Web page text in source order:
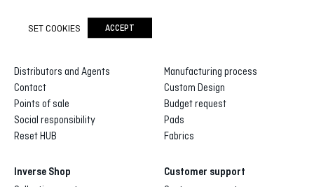
Distributors and Agents
Contact
Points of sale
Social responsibility
Reset HUB
Manufacturing process
Custom Design
Budget request
Pads
Fabrics
Inverse Shop Customer support
SET COOKIES ACCEPT